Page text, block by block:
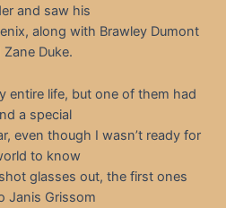
and saw his
along with Brawley Dumont
Zane Duke.
entire life, but one of them had
a special
even though I wasn’t ready for
to know
glasses out, the first ones
Janis Grissom